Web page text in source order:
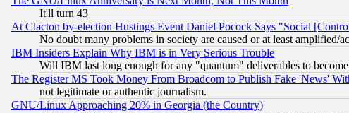
It'll turn 43
At Clacton by-election Hustings Event Daniel Pocock Says "Social
No doubt many problems in society are caused or at least amplified/
IBM Insiders Explain Why IBM is in Very Serious Trouble
Will IBM last long enough for any "quantum" deliverables to
The Register MS Took Money From Broadcom to Publish Fake 'News'
not legitimate or authentic journalism.
GNU/Linux Approaching 20% in Georgia (the Country)